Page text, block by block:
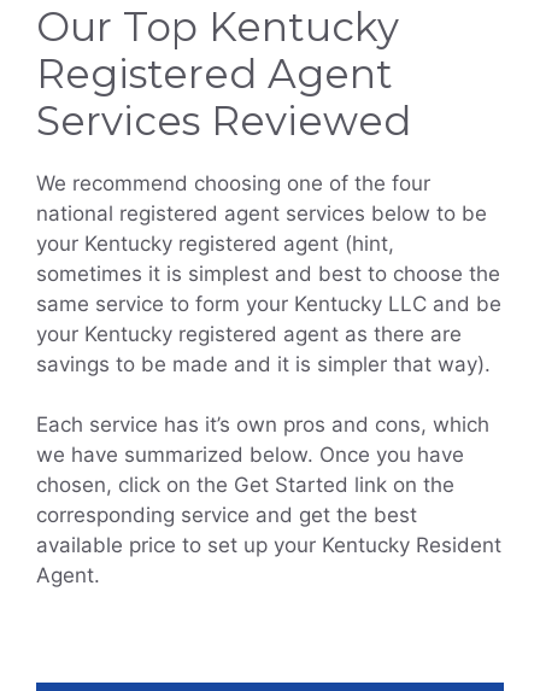
Our Top Kentucky
Registered Agent
Services Reviewed
We recommend choosing one of the four
national registered agent services below to be
your Kentucky registered agent (hint,
sometimes it is simplest and best to choose the
same service to form your Kentucky LLC and be
your Kentucky registered agent as there are
savings to be made and it is simpler that way).
Each service has it’s own pros and cons, which
we have summarized below. Once you have
chosen, click on the Get Started link on the
corresponding service and get the best
available price to set up your Kentucky Resident
Agent.